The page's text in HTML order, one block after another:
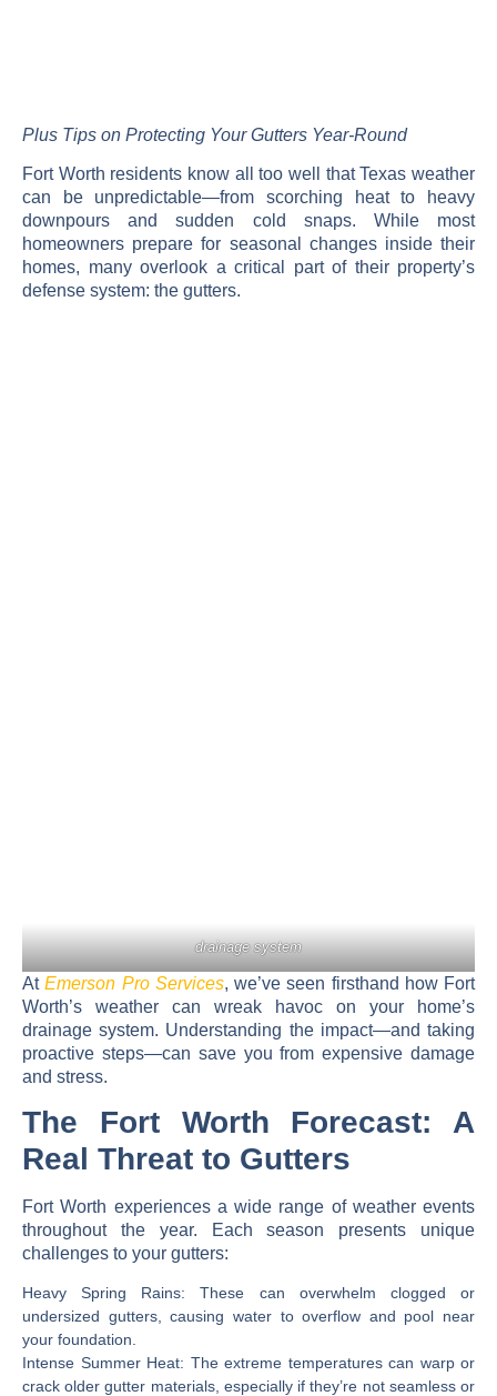
Plus Tips on Protecting Your Gutters Year-Round
Fort Worth residents know all too well that Texas weather
can be unpredictable—from scorching heat to heavy
downpours and sudden cold snaps. While most
homeowners prepare for seasonal changes inside their
homes, many overlook a critical part of their property’s
defense system: the gutters.
drainage system
AtEmerson Pro Services, we’ve seen firsthand how Fort
Worth’s weather can wreak havoc on your home’s
drainage system. Understanding the impact—and taking
proactive steps—can save you from expensive damage
and stress.
The Fort Worth Forecast: A
Real Threat to Gutters
Fort Worth experiences a wide range of weather events
throughout the year. Each season presents unique
challenges to your gutters:
Heavy Spring Rains: These can overwhelm clogged or
undersized gutters, causing water to overflow and pool near
your foundation.
Intense Summer Heat: The extreme temperatures can warp or
crack older gutter materials, especially if they’re not seamless or